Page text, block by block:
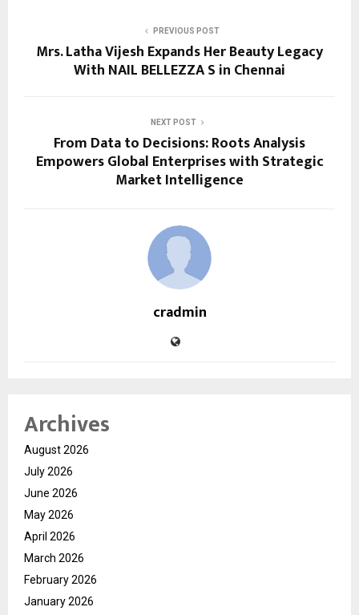
PREVIOUS POST
Mrs. Latha Vijesh Expands Her Beauty Legacy
With NAIL BELLEZZA S in Chennai
NEXT POST
From Data to Decisions: Roots Analysis
Empowers Global Enterprises with Strategic
Market Intelligence
cradmin
Archives
August 2026
July 2026
June 2026
May 2026
April 2026
March 2026
February 2026
January 2026